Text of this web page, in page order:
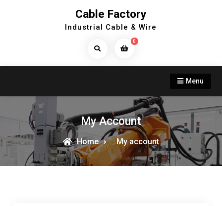
Cable Factory
Industrial Cable & Wire
Search
0
Menu
My Account
Home My account